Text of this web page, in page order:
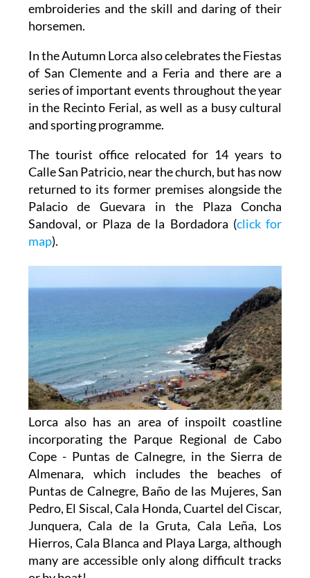
embroideries and the skill and daring of their
horsemen.
In the Autumn Lorca also celebrates the Fiestas
of San Clemente and a Feria and there are a
series of important events throughout the year
in the Recinto Ferial, as well as a busy cultural
and sporting programme.
The tourist office relocated for 14 years to
Calle San Patricio, near the church, but has now
returned to its former premises alongside the
Palacio de Guevara in the Plaza Concha
Sandoval, or Plaza de la Bordadora (click for
map).
Lorca also has an area of inspoilt coastline
incorporating the Parque Regional de Cabo
Cope - Puntas de Calnegre, in the Sierra de
Almenara, which includes the beaches of
Puntas de Calnegre, Baño de las Mujeres, San
Pedro, El Siscal, Cala Honda, Cuartel del Ciscar,
Junquera, Cala de la Gruta, Cala Leña, Los
Hierros, Cala Blanca and Playa Larga, although
many are accessible only along difficult tracks